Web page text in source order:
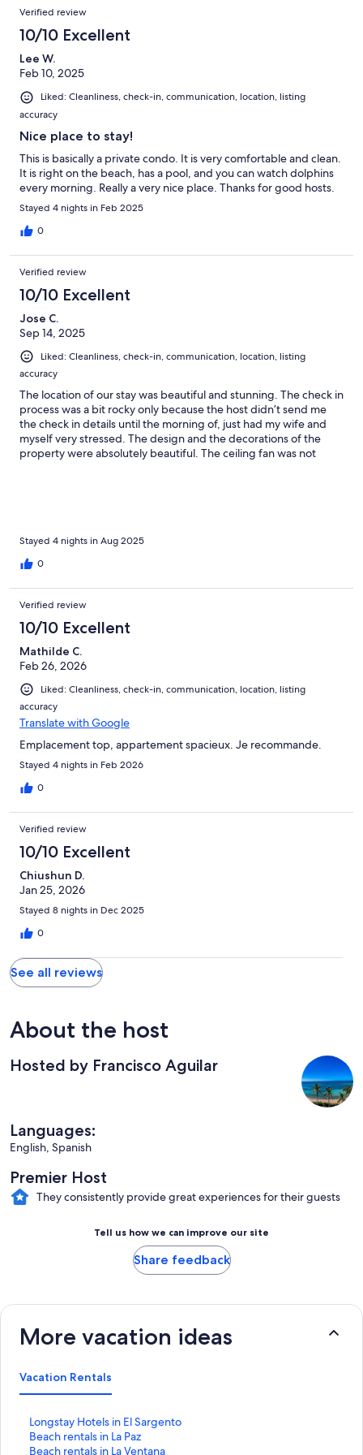
Verified review
10/10 Excellent
Lee W.
Feb 10, 2025
Liked: Cleanliness, check-in, communication, location, listing
accuracy
Nice place to stay!
This is basically a private condo. It is very comfortable and clean.
It is right on the beach, has a pool, and you can watch dolphins
every morning. Really a very nice place. Thanks for good hosts.
Stayed 4 nights in Feb 2025
0
Verified review
10/10 Excellent
Jose C.
Sep 14, 2025
Liked: Cleanliness, check-in, communication, location, listing
accuracy
The location of our stay was beautiful and stunning. The check in
process was a bit rocky only because the host didn’t send me
the check in details until the morning of, just had my wife and
myself very stressed. The design and the decorations of the
property were absolutely beautiful. The ceiling fan was not
Stayed 4 nights in Aug 2025
0
Verified review
10/10 Excellent
Mathilde C.
Feb 26, 2026
Liked: Cleanliness, check-in, communication, location, listing
accuracy
Translate with Google
Emplacement top, appartement spacieux. Je recommande.
Stayed 4 nights in Feb 2026
0
Verified review
10/10 Excellent
Chiushun D.
Jan 25, 2026
Stayed 8 nights in Dec 2025
0
See all reviews
About the host
Hosted by Francisco Aguilar
Languages:
English, Spanish
Premier Host
They consistently provide great experiences for their guests
Tell us how we can improve our site
Share feedback
More vacation ideas
Vacation Rentals
Longstay Hotels in El Sargento
S
t
a
Beach rentals in La Paz
S
tBeach rentals in La Ventana
S